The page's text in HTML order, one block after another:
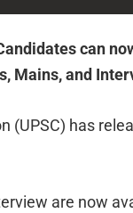
can
Mains, and
(UPSC) has
are now